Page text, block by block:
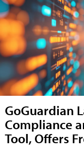
GoGuardian
Compliance
Tool, Offers